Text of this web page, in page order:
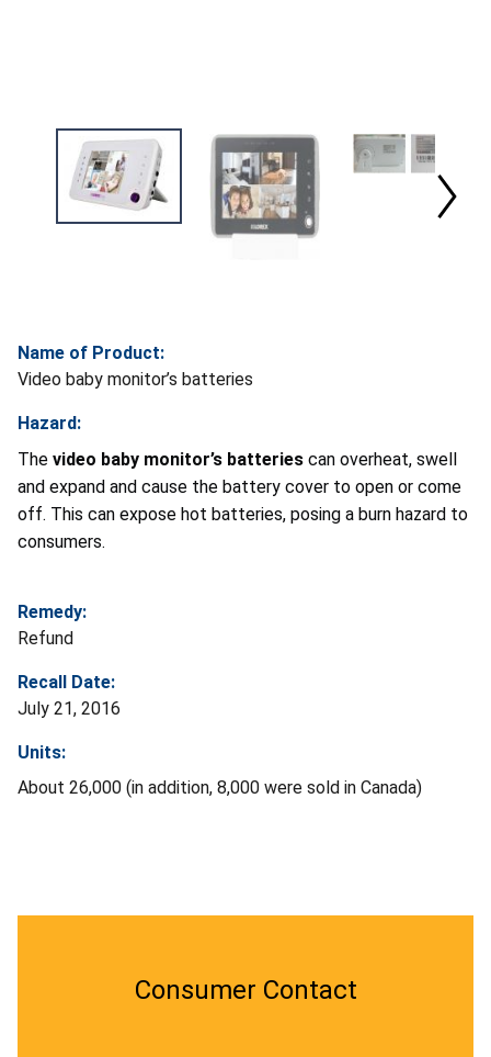
Name of Product:
Video baby monitor’s batteries
Hazard:
The video baby monitor’s batteries can overheat, swell
and expand and cause the battery cover to open or come
off. This can expose hot batteries, posing a burn hazard to
consumers.
Remedy:
Refund
Recall Date:
July 21, 2016
Units:
About 26,000 (in addition, 8,000 were sold in Canada)
Consumer Contact